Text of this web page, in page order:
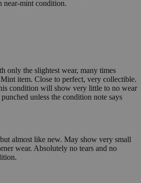
near-mint condition.
only the slightest wear, many times
item. Close to perfect, very collectible.
condition will show very little to no wear
unless the condition note says
almost like new. May show very small
wear. Absolutely no tears and no